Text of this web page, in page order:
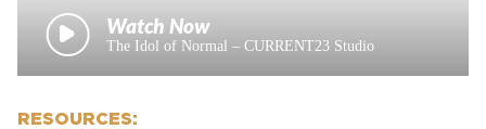
The Idol of Normal – CURRENT23 Studio
RESOURCES: